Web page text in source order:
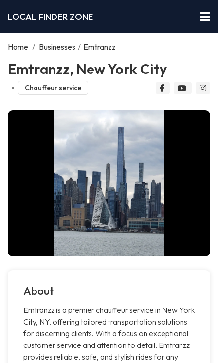
LOCAL FINDER ZONE
Home / Businesses / Emtranzz
Emtranzz, New York City
Chauffeur service
About
Emtranzz is a premier chauffeur service in New York
City, NY, offering tailored transportation solutions
for discerning clients. With a focus on exceptional
customer service and attention to detail, Emtranzz
provides reliable, safe, and stylish rides for any